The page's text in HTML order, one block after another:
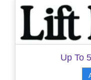
Up To